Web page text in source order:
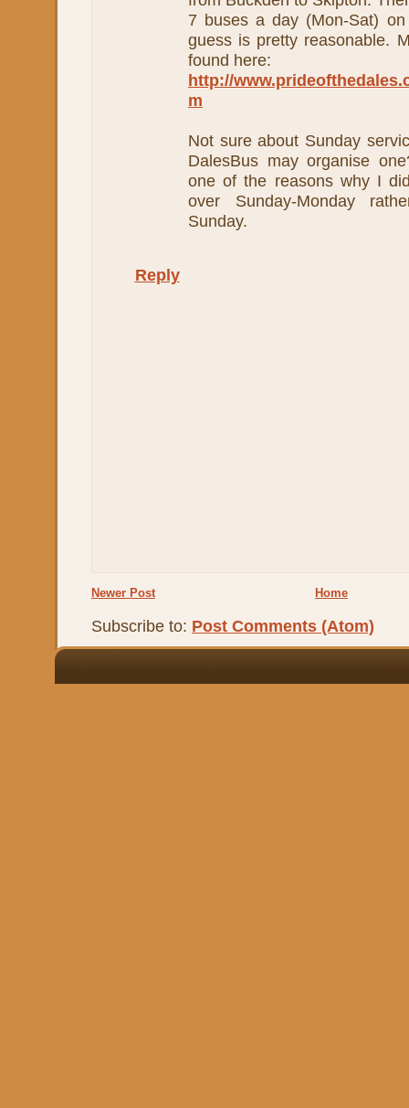
7 buses a day (Mon-Sat)
guess is pretty reasonable.
found here:
http://
m
Not sure about Sunday
DalesBus may organise
one of the reasons why I
over Sunday-Monday
Sunday.
Reply
Newer Post Home
Subscribe to: Post Comments (Atom)